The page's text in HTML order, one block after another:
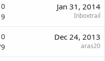
Jan 31, 2014
Inboxtrail
Dec 24, 2013
aras20